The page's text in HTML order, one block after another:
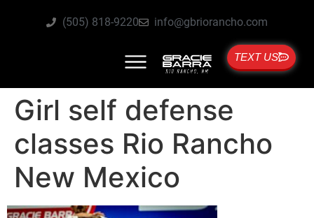
(505) 818-9220 info@gbriorancho.com
TEXT US
Girl self defense
classes Rio Rancho
New Mexico